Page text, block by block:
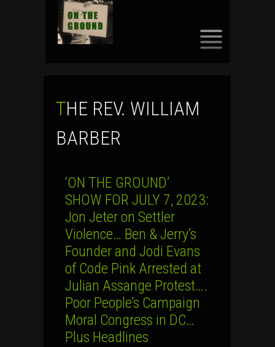
THE REV. WILLIAM
BARBER
‘ON THE GROUND’
SHOW FOR JULY 7, 2023:
Jon Jeter on Settler
Violence… Ben & Jerry’s
Founder and Jodi Evans
of Code Pink Arrested at
Julian Assange Protest….
Poor People’s Campaign
Moral Congress in DC…
Plus Headlines